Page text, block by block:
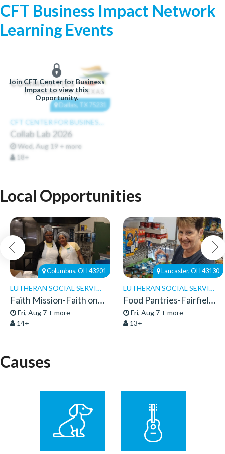
CFT Business Impact Network
Learning Events
Dallas, TX 75231
CFT CENTER FOR BUSINESS IMPACT
Collab Lab 2026
Wed, Aug 19 + more
18+
Join CFT Center for Business
Impact to view this
Opportunity.
Local Opportunities
Columbus, OH 43201
LUTHERAN SOCIAL SERVICES
Faith Mission-Faith on 8th-Volunteers 2026
Fri, Aug 7 + more
14+
Lancaster, OH 43130
LUTHERAN SOCIAL SERVICES
Food Pantries-Fairfield Pantry-Volunteers 26
Fri, Aug 7 + more
13+
Causes